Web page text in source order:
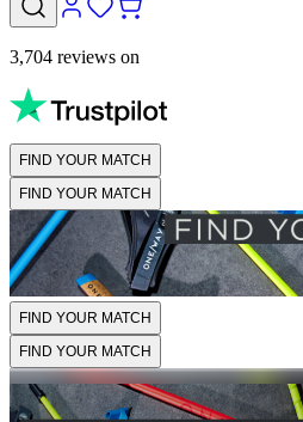
3,704 reviews on
FIND YOUR MATCH
FIND YOUR MATCH
FIND YOUR MATCH
FIND YOUR MATCH